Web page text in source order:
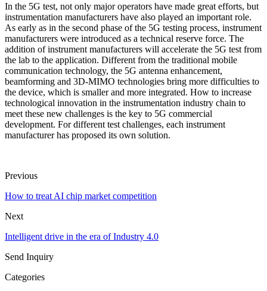
In the 5G test, not only major operators have made great efforts, but
instrumentation manufacturers have also played an important role.
As early as in the second phase of the 5G testing process, instrument
manufacturers were introduced as a technical reserve force. The
addition of instrument manufacturers will accelerate the 5G test from
the lab to the application. Different from the traditional mobile
communication technology, the 5G antenna enhancement,
beamforming and 3D-MIMO technologies bring more difficulties to
the device, which is smaller and more integrated. How to increase
technological innovation in the instrumentation industry chain to
meet these new challenges is the key to 5G commercial
development. For different test challenges, each instrument
manufacturer has proposed its own solution.
Previous
How to treat AI chip market competition
Next
Intelligent drive in the era of Industry 4.0
Send Inquiry
Categories